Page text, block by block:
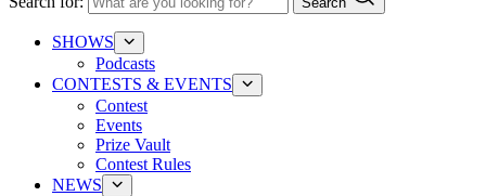
SHOWS
Podcasts
CONTESTS & EVENTS
Contest
Events
Prize Vault
Contest Rules
NEWS